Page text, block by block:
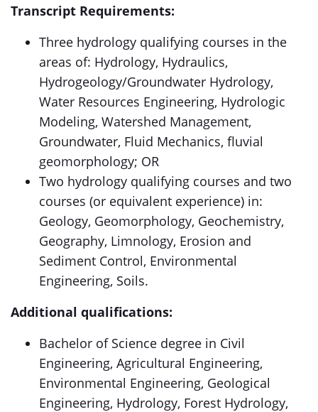
Transcript Requirements:
Three hydrology qualifying courses in the
areas of: Hydrology, Hydraulics,
Hydrogeology/Groundwater Hydrology,
Water Resources Engineering, Hydrologic
Modeling, Watershed Management,
Groundwater, Fluid Mechanics, fluvial
geomorphology; OR
Two hydrology qualifying courses and two
courses (or equivalent experience) in:
Geology, Geomorphology, Geochemistry,
Geography, Limnology, Erosion and
Sediment Control, Environmental
Engineering, Soils.
Additional qualifications:
Bachelor of Science degree in Civil
Engineering, Agricultural Engineering,
Environmental Engineering, Geological
Engineering, Hydrology, Forest Hydrology,